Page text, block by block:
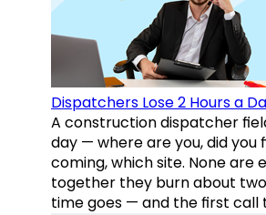
Dispatchers Lose 2 Hours a
A construction dispatcher
day — where are you, did you
coming, which site. None are
together they burn about
time goes — and the first call